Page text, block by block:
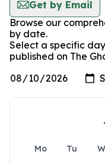
Get by Email
Browse our
by date.
Select a specific
published on The
Mo Tu